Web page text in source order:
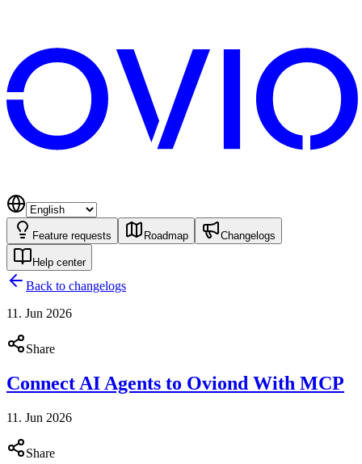
Feature requests Roadmap Changelogs
Help center
Back to changelogs
11. Jun 2026
Share
Connect AI Agents to Oviond With MCP
11. Jun 2026
Share